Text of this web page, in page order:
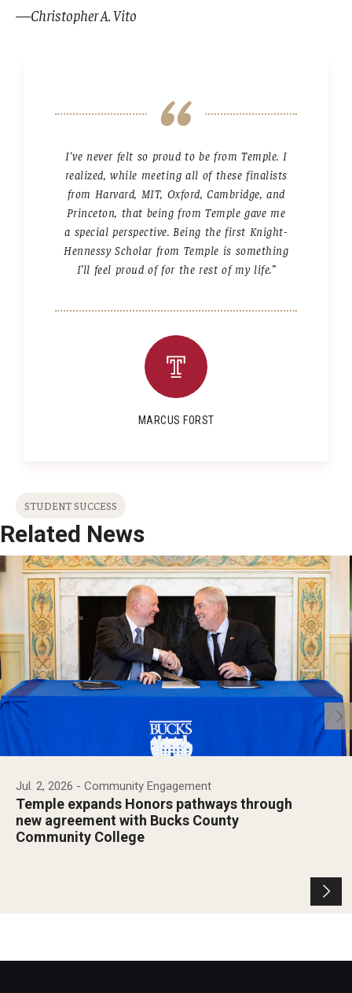
—Christopher A. Vito
I've never felt so proud to be from Temple. I
realized, while meeting all of these finalists
from Harvard, MIT, Oxford, Cambridge, and
Princeton, that being from Temple gave me
a special perspective. Being the first Knight-
Hennessy Scholar from Temple is something
I’ll feel proud of for the rest of my life.”
MARCUS FORST
STUDENT SUCCESS
Related News
Jul. 2, 2026 - Community Engagement
Temple expands Honors pathways through
new agreement with Bucks County
Community College